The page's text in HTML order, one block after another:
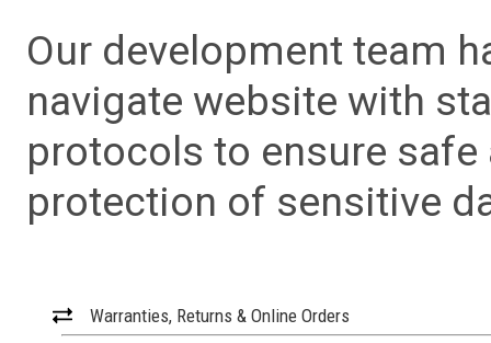
Our development team
navigate website with
protocols to ensure
protection of sensitive
Warranties, Returns & Online Orders